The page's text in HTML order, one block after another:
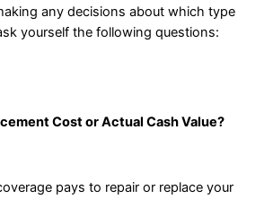
any decisions about which type
yourself the following questions:
Cost or Actual Cash Value?
pays to repair or replace your